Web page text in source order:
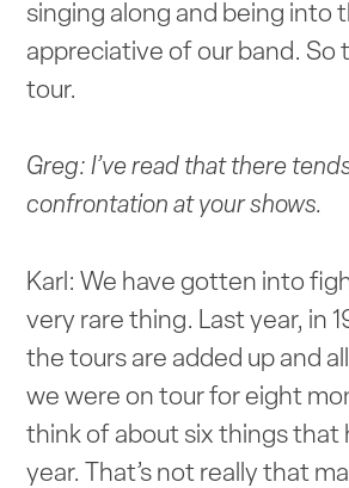
singing along and being into
appreciative of our band. So
tour.
Greg: I’ve read that there
confrontation at your shows.
Karl: We have gotten into
very rare thing. Last year, in
the tours are added up and
we were on tour for eight
think of about six things that
year. That’s not really that